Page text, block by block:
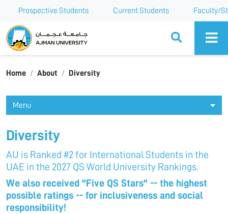
Prospective Students Current Students Faculty/
Ajman University
Home About Diversity
Menu
Diversity
AU is Ranked #2 for International Students in the
UAE in the 2027 QS World University Rankings.
We also received "Five QS Stars" -- the highest
possible ratings -- for inclusiveness and social
responsibility!